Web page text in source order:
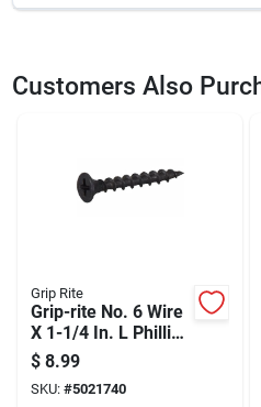
2060945
Customers Also
Grip Rite
Grip-rite No. 6 Wire
X 1-1/4 In. L Phillips
Coarse Drywall
Screws 1 Lb 238 Pk
$ 8.99
SKU: #5021740